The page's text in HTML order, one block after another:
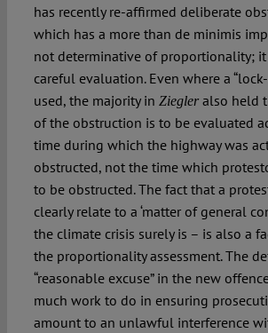
has recently re-affirmed deliberate
which has a more than de minimis
not determinative of proportionality;
careful evaluation. Even where a
used, the majority in Ziegleralso held
of the obstruction is to be evaluated
time during which the highway was
obstructed, not the time which
to be obstructed. The fact that a
clearly relate to a ‘matter of general
the climate crisis surely is – is also a
the proportionality assessment. The
“reasonable excuse” in the new
much work to do in ensuring
amount to an unlawful interference